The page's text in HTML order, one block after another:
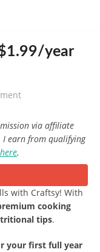
year
via affiliate
I earn from qualifying
.
with Craftsy! With
cooking
tips.
your first full year